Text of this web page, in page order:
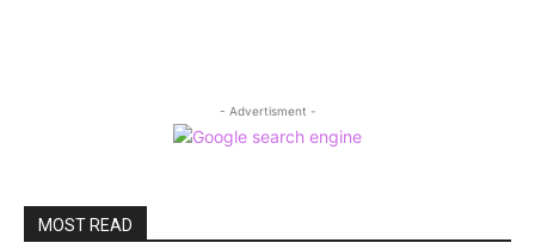
- Advertisment -
MOST READ